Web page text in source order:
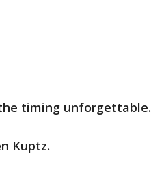
timing unforgettable.
Kuptz.